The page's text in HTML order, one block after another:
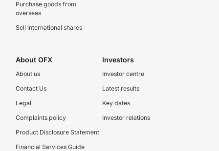
Purchase goods from
overseas
Sell international shares
About OFX
About us
Contact Us
Legal
Complaints policy
Product Disclosure Statement
Financial Services Guide
Investors
Investor centre
Latest results
Key dates
Investor relations